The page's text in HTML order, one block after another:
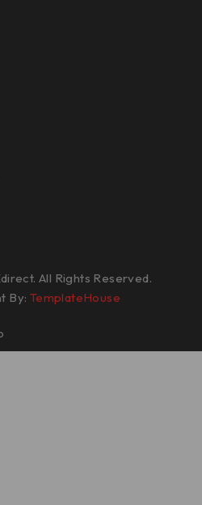
All Rights Reserved.
By: TemplateHouse